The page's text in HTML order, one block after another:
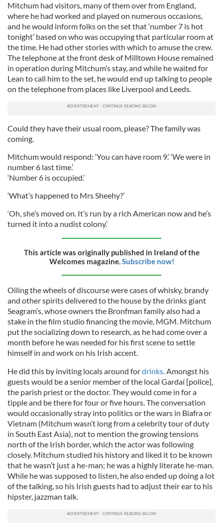
Mitchum had visitors, many of them over from England,
where he had worked and played on numerous occasions,
and he would inform folks on the set that ‘number 7 is hot
tonight’ based on who was occupying that particular room at
the time. He had other stories with which to amuse the crew.
The telephone at the front desk of Milltown House remained
in operation during Mitchum’s stay, and while he waited for
Lean to call him to the set, he would end up talking to people
on the telephone from places like Liverpool and Leeds.
Could they have their usual room, please? The family was
coming.
Mitchum would respond: ‘You can have room 9.’ ‘We were in
number 6 last time.’
‘Number 6 is occupied.’
‘What’s happened to Mrs Sheehy?’
‘Oh, she’s moved on. It’s run by a rich American now and he’s
turned it into a nudist colony.’
This article was originally published in Ireland of the
Welcomes magazine.Subscribe now!
Oiling the wheels of discourse were cases of whisky, brandy
and other spirits delivered to the house by the drinks giant
Seagram’s, whose owners the Bronfman family also had a
stake in the film studio financing the movie, MGM. Mitchum
put the socializing down to research, as he had come over a
month before he was needed for his first scene to settle
himself in and work on his Irish accent.
He did this by inviting locals around fordrinks.Amongst his
guests would be a senior member of the local Gardaí [police],
the parish priest or the doctor. They would come in for a
tipple and be there for four or five hours. The conversation
would occasionally stray into politics or the wars in Biafra or
Vietnam (Mitchum wasn’t long from a celebrity tour of duty
in South East Asia), not to mention the growing tensions
north of the Irish border, which the actor was following
closely. Mitchum studied his history and liked it to be known
that he wasn’t just a he-man; he was a highly literate he-man.
While he was supposed to listen, he also ended up doing a lot
of the talking, so his Irish guests had to adjust their ear to his
hipster, jazzman talk.